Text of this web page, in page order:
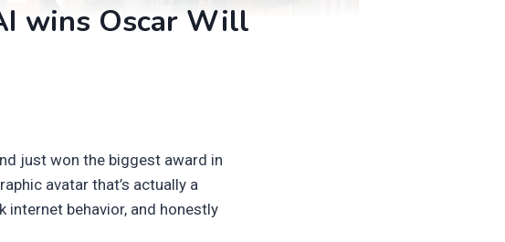
wins Oscar Will
just won the biggest award in
avatar that’s actually a
internet behavior, and honestly